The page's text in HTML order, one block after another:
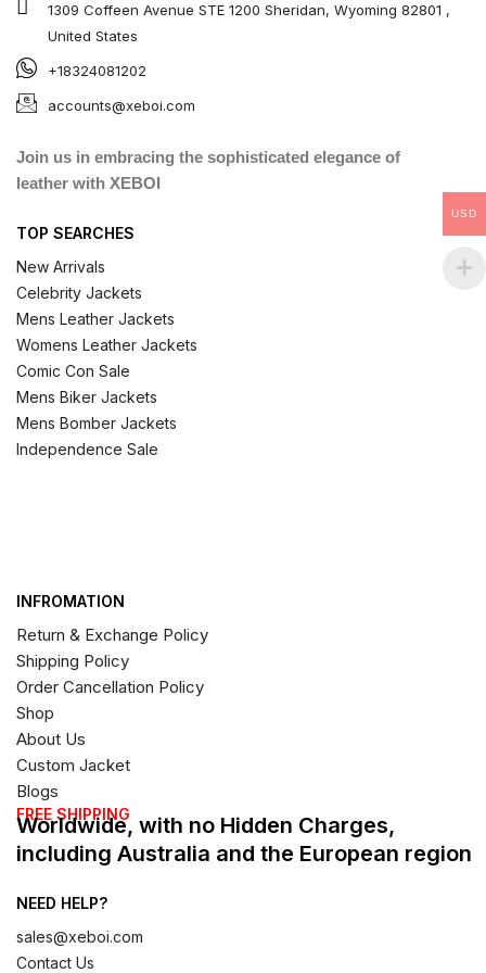
1309 Coffeen Avenue STE 1200 Sheridan, Wyoming 82801 ,
United States
+18324081202
accounts@xeboi.com
Join us in embracing the sophisticated elegance of
leather with XEBOI
TOP SEARCHES
New Arrivals
Celebrity Jackets
Mens Leather Jackets
Womens Leather Jackets
Comic Con Sale
Mens Biker Jackets
Mens Bomber Jackets
Independence Sale
INFROMATION
Return & Exchange Policy
Shipping Policy
Order Cancellation Policy
Shop
About Us
Custom Jacket
Blogs
FREE SHIPPING
Worldwide, with no Hidden Charges,
including Australia and the European region
NEED HELP?
sales@xeboi.com
Contact Us
USD